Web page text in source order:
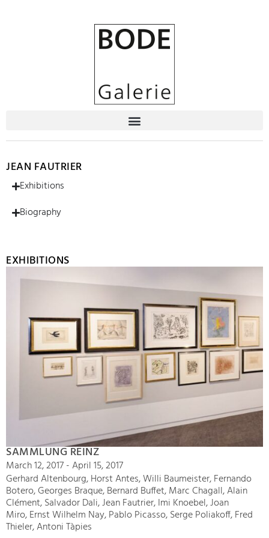
JEAN FAUTRIER
Exhibitions
Biography
EXHIBITIONS
SAMMLUNG REINZ
March 12, 2017 - April 15, 2017
Gerhard Altenbourg, Horst Antes, Willi Baumeister, Fernando
Botero, Georges Braque, Bernard Buffet, Marc Chagall, Alain
Clément, Salvador Dali, Jean Fautrier, Imi Knoebel, Joan
Miro, Ernst Wilhelm Nay, Pablo Picasso, Serge Poliakoff, Fred
Thieler, Antoni Tàpies